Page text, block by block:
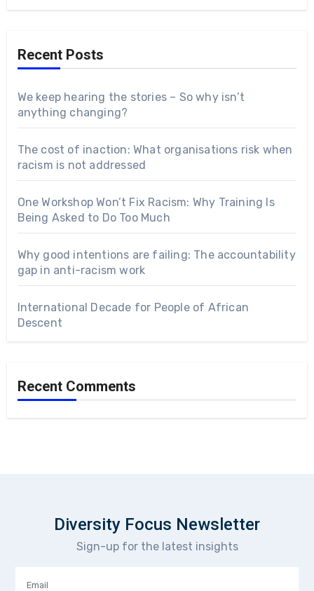
Recent Posts
We keep hearing the stories – So why isn’t
anything changing?
The cost of inaction: What organisations risk when
racism is not addressed
One Workshop Won’t Fix Racism: Why Training Is
Being Asked to Do Too Much
Why good intentions are failing: The accountability
gap in anti-racism work
International Decade for People of African
Descent
Recent Comments
Diversity Focus Newsletter
Sign-up for the latest insights